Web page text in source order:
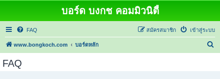
บอร์ด บงกช คอมมิวนิตี้
FAQ เข้าสู่ระบบ
สมัครสมาชิก
www.bongkoch.com บอร์ดหลัก
FAQ